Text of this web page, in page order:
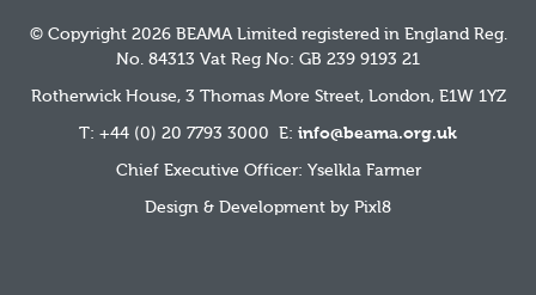
© Copyright 2026 BEAMA Limited registered in England Reg.
No. 84313 Vat Reg No: GB 239 9193 21
Rotherwick House, 3 Thomas More Street, London, E1W 1YZ
T: +44 (0) 20 7793 3000 E: info@beama.org.uk
Chief Executive Officer: Yselkla Farmer
Design & Development by Pixl8